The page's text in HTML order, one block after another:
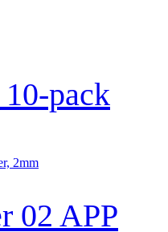
pack
02 APP